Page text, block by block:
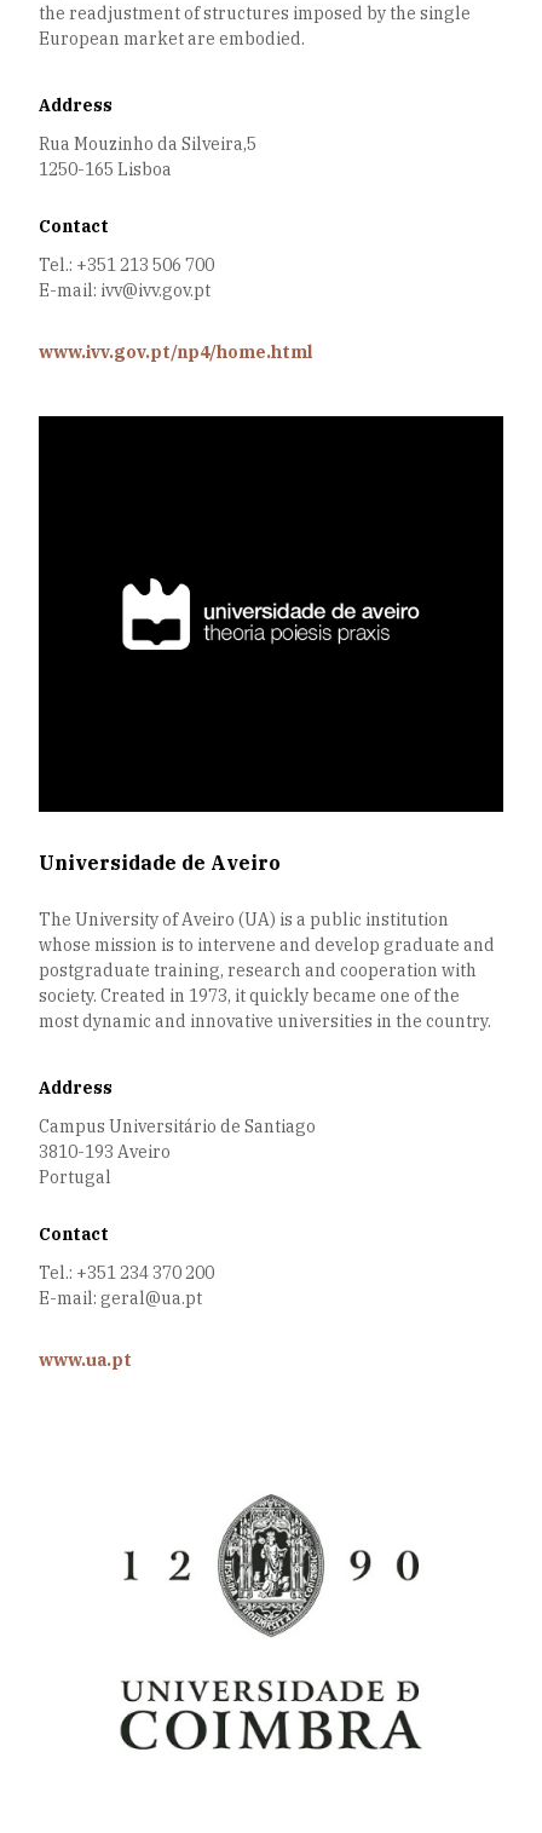
the readjustment of structures imposed by the single
European market are embodied.
Address
Rua Mouzinho da Silveira,5
1250-165 Lisboa
Contact
Tel.: +351 213 506 700
E-mail: ivv@ivv.gov.pt
www.ivv.gov.pt/np4/home.html
Universidade de Aveiro
The University of Aveiro (UA) is a public institution
whose mission is to intervene and develop graduate and
postgraduate training, research and cooperation with
society. Created in 1973, it quickly became one of the
most dynamic and innovative universities in the country.
Address
Campus Universitário de Santiago
3810-193 Aveiro
Portugal
Contact
Tel.: +351 234 370 200
E-mail: geral@ua.pt
www.ua.pt